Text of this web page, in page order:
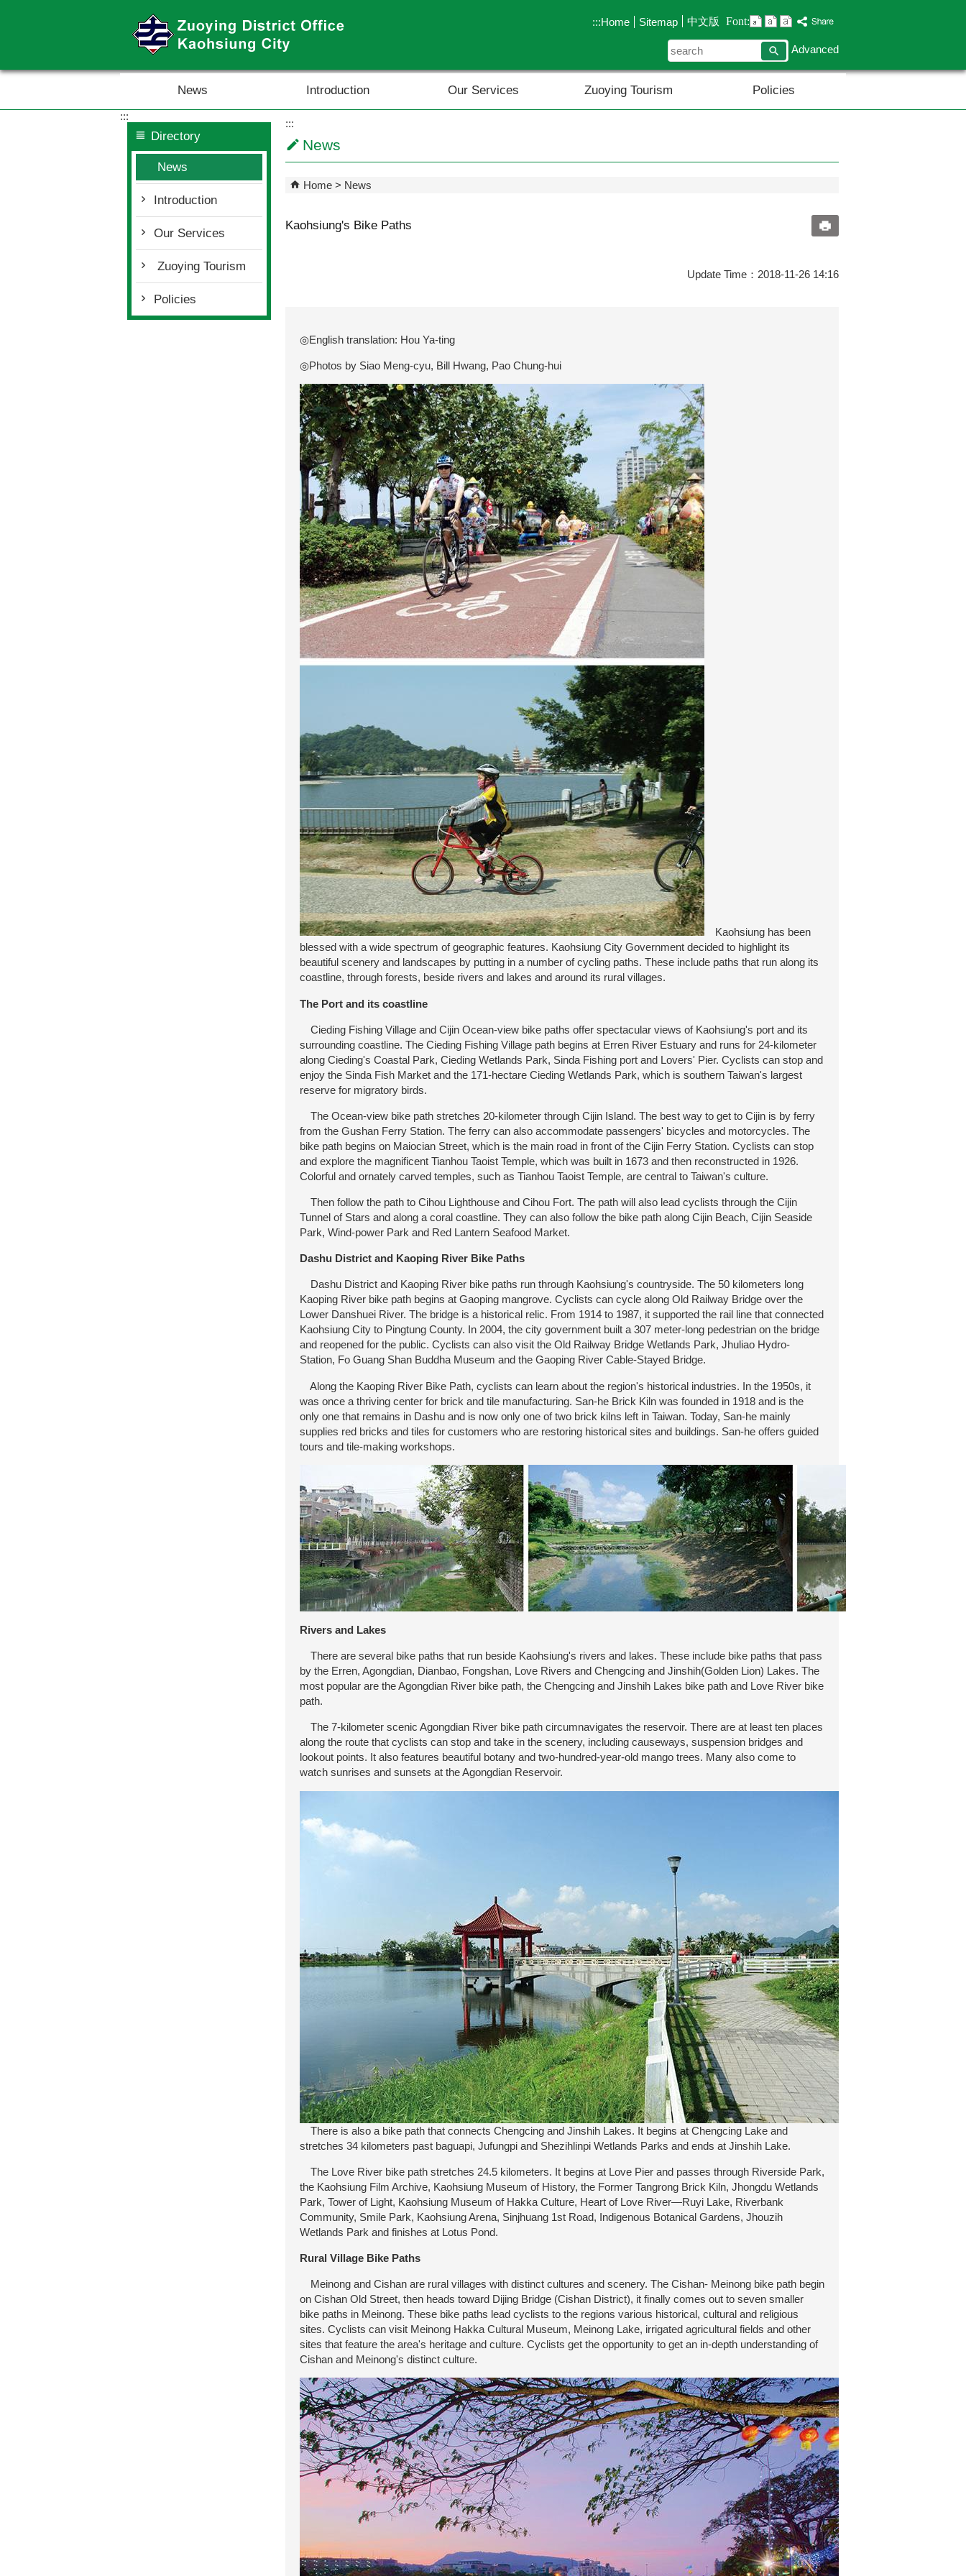
:::Home Sitemap 中文版 Font:
searchAdvanced
News Introduction Our Services Zuoying Tourism Policies
:::
Directory
News
Introduction
Our Services
Zuoying Tourism
Policies
:::
News
Home News
Kaohsiung's Bike Paths
Update Time：2018-11-26 14:16
◎English translation: Hou Ya-ting
◎Photos by Siao Meng-cyu, Bill Hwang, Pao Chung-hui
Kaohsiung has been
blessed with a wide spectrum of geographic features. Kaohsiung City Government decided to highlight its
beautiful scenery and landscapes by putting in a number of cycling paths. These include paths that run along its
coastline, through forests, beside rivers and lakes and around its rural villages.
The Port and its coastline
Cieding Fishing Village and Cijin Ocean-view bike paths offer spectacular views of Kaohsiung's port and its
surrounding coastline. The Cieding Fishing Village path begins at Erren River Estuary and runs for 24-kilometer
along Cieding's Coastal Park, Cieding Wetlands Park, Sinda Fishing port and Lovers' Pier. Cyclists can stop and
enjoy the Sinda Fish Market and the 171-hectare Cieding Wetlands Park, which is southern Taiwan's largest
reserve for migratory birds.
The Ocean-view bike path stretches 20-kilometer through Cijin Island. The best way to get to Cijin is by ferry
from the Gushan Ferry Station. The ferry can also accommodate passengers' bicycles and motorcycles. The
bike path begins on Maiocian Street, which is the main road in front of the Cijin Ferry Station. Cyclists can stop
and explore the magnificent Tianhou Taoist Temple, which was built in 1673 and then reconstructed in 1926.
Colorful and ornately carved temples, such as Tianhou Taoist Temple, are central to Taiwan's culture.
Then follow the path to Cihou Lighthouse and Cihou Fort. The path will also lead cyclists through the Cijin
Tunnel of Stars and along a coral coastline. They can also follow the bike path along Cijin Beach, Cijin Seaside
Park, Wind-power Park and Red Lantern Seafood Market.
Dashu District and Kaoping River Bike Paths
Dashu District and Kaoping River bike paths run through Kaohsiung's countryside. The 50 kilometers long
Kaoping River bike path begins at Gaoping mangrove. Cyclists can cycle along Old Railway Bridge over the
Lower Danshuei River. The bridge is a historical relic. From 1914 to 1987, it supported the rail line that connected
Kaohsiung City to Pingtung County. In 2004, the city government built a 307 meter-long pedestrian on the bridge
and reopened for the public. Cyclists can also visit the Old Railway Bridge Wetlands Park, Jhuliao Hydro-
Station, Fo Guang Shan Buddha Museum and the Gaoping River Cable-Stayed Bridge.
Along the Kaoping River Bike Path, cyclists can learn about the region's historical industries. In the 1950s, it
was once a thriving center for brick and tile manufacturing. San-he Brick Kiln was founded in 1918 and is the
only one that remains in Dashu and is now only one of two brick kilns left in Taiwan. Today, San-he mainly
supplies red bricks and tiles for customers who are restoring historical sites and buildings. San-he offers guided
tours and tile-making workshops.
Rivers and Lakes
There are several bike paths that run beside Kaohsiung's rivers and lakes. These include bike paths that pass
by the Erren, Agongdian, Dianbao, Fongshan, Love Rivers and Chengcing and Jinshih(Golden Lion) Lakes. The
most popular are the Agongdian River bike path, the Chengcing and Jinshih Lakes bike path and Love River bike
path.
The 7-kilometer scenic Agongdian River bike path circumnavigates the reservoir. There are at least ten places
along the route that cyclists can stop and take in the scenery, including causeways, suspension bridges and
lookout points. It also features beautiful botany and two-hundred-year-old mango trees. Many also come to
watch sunrises and sunsets at the Agongdian Reservoir.
There is also a bike path that connects Chengcing and Jinshih Lakes. It begins at Chengcing Lake and
stretches 34 kilometers past baguapi, Jufungpi and Shezihlinpi Wetlands Parks and ends at Jinshih Lake.
The Love River bike path stretches 24.5 kilometers. It begins at Love Pier and passes through Riverside Park,
the Kaohsiung Film Archive, Kaohsiung Museum of History, the Former Tangrong Brick Kiln, Jhongdu Wetlands
Park, Tower of Light, Kaohsiung Museum of Hakka Culture, Heart of Love River—Ruyi Lake, Riverbank
Community, Smile Park, Kaohsiung Arena, Sinjhuang 1st Road, Indigenous Botanical Gardens, Jhouzih
Wetlands Park and finishes at Lotus Pond.
Rural Village Bike Paths
Meinong and Cishan are rural villages with distinct cultures and scenery. The Cishan- Meinong bike path begin
on Cishan Old Street, then heads toward Dijing Bridge (Cishan District), it finally comes out to seven smaller
bike paths in Meinong. These bike paths lead cyclists to the regions various historical, cultural and religious
sites. Cyclists can visit Meinong Hakka Cultural Museum, Meinong Lake, irrigated agricultural fields and other
sites that feature the area's heritage and culture. Cyclists get the opportunity to get an in-depth understanding of
Cishan and Meinong's distinct culture.